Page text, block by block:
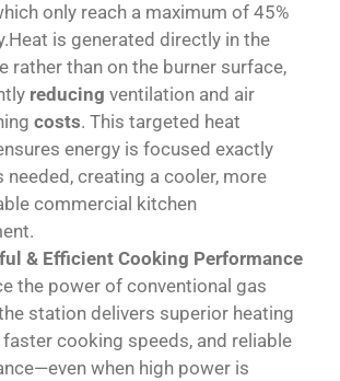
only reach a maximum of 45%
is generated directly in the
rather than on the burner surface,
reducing ventilation and air
costs. This targeted heat
energy is focused exactly
needed, creating a cooler, more
commercial kitchen
& Efficient Cooking Performance
the power of conventional gas
station delivers superior heating
cooking speeds, and reliable
when high power is